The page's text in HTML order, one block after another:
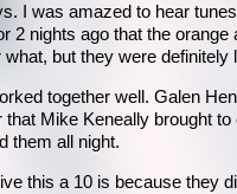
I was amazed to hear
2 nights ago that the
but they were definitely
together well. Galen
that Mike Keneally brought
them all night.
this a 10 is because they